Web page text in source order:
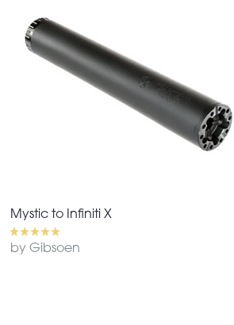
Mystic to Infiniti X
by Gibsoen